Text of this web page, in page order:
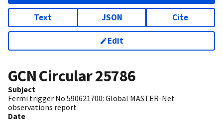
Text JSON Cite
Edit
GCN Circular25786
Subject
Fermi trigger No 590621700: Global MASTER-Net
observations report
Date